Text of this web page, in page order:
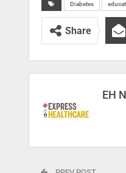
Diabetes
Share
EH